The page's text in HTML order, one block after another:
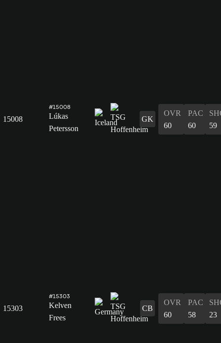
15008
#15008
Lúkas
Petersson
GK
OVR
60
PAC
60
59
15303
#15303
Kelven
Frees
CB
OVR
60
PAC
58
23